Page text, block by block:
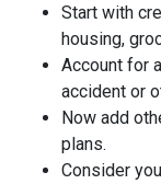
Start with
housing,
Account for
accident or
Now add
plans.
Consider